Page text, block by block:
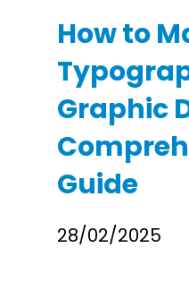
How to
Graphic
Guide
28/02/2025